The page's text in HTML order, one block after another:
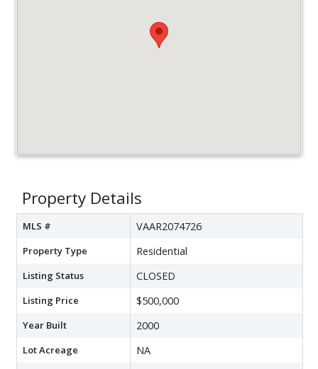
Property Details
MLS # VAAR2074726
Property Type Residential
Listing Status CLOSED
Listing Price $500,000
Year Built 2000
Lot Acreage NA